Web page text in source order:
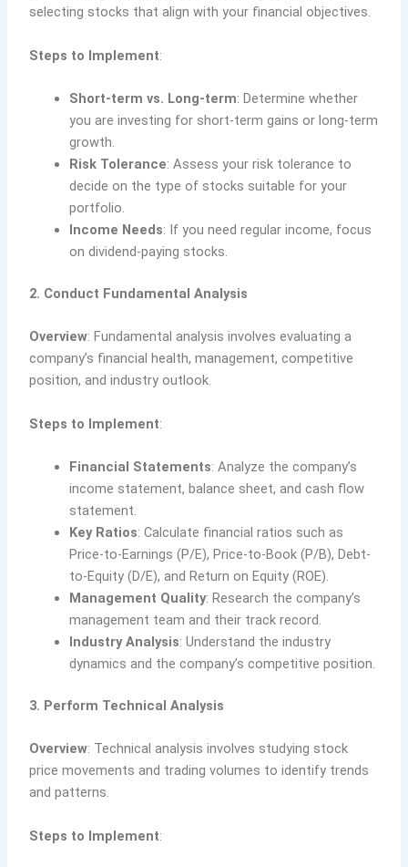
selecting stocks that align with your financial objectives.
Steps to Implement:
Short-term vs. Long-term: Determine whether
you are investing for short-term gains or long-term
growth.
Risk Tolerance: Assess your risk tolerance to
decide on the type of stocks suitable for your
portfolio.
Income Needs: If you need regular income, focus
on dividend-paying stocks.
2. Conduct Fundamental Analysis
Overview: Fundamental analysis involves evaluating a
company’s financial health, management, competitive
position, and industry outlook.
Steps to Implement:
Financial Statements: Analyze the company’s
income statement, balance sheet, and cash flow
statement.
Key Ratios: Calculate financial ratios such as
Price-to-Earnings (P/E), Price-to-Book (P/B), Debt-
to-Equity (D/E), and Return on Equity (ROE).
Management Quality: Research the company’s
management team and their track record.
Industry Analysis: Understand the industry
dynamics and the company’s competitive position.
3. Perform Technical Analysis
Overview: Technical analysis involves studying stock
price movements and trading volumes to identify trends
and patterns.
Steps to Implement: